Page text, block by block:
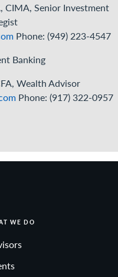
CIMA, Senior Investment
Phone: (949) 223-4547
Banking
Wealth Advisor
Phone: (917) 322-0957
WE DO